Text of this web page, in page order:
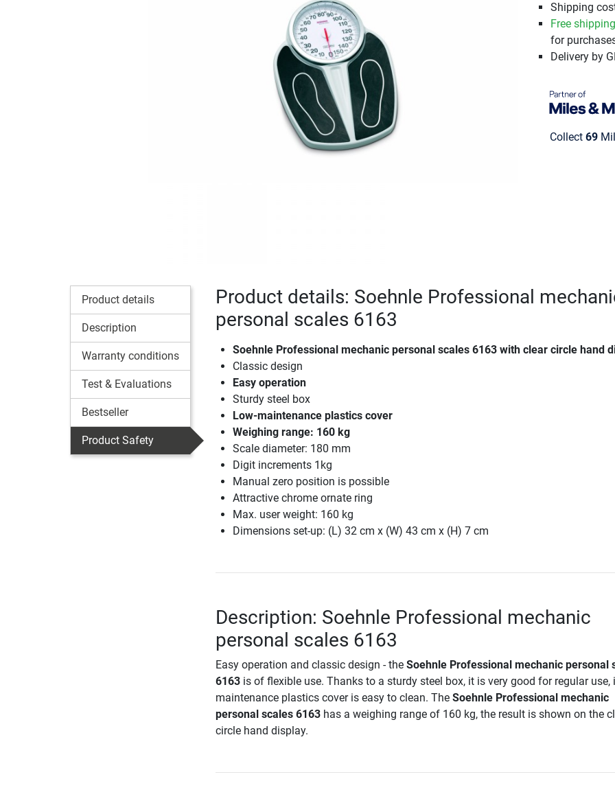
Shipping
Free
for
Delivery by
Collect 69
Product details
Description
Warranty conditions
Test & Evaluations
Bestseller
Product Safety
Product details: Soehnle Professional
personal scales 6163
Soehnle Professional mechanic personal scales 6163 with clear circle hand
Classic design
Easy operation
Sturdy steel box
Low-maintenance plastics cover
Weighing range: 160 kg
Scale diameter: 180 mm
Digit increments 1kg
Manual zero position is possible
Attractive chrome ornate ring
Max. user weight: 160 kg
Dimensions set-up: (L) 32 cm x (W) 43 cm x (H) 7 cm
Description: Soehnle Professional mechanic
personal scales 6163
Easy operation and classic design - the Soehnle Professional mechanic personal
6163is of flexible use. Thanks to a sturdy steel box, it is very good for regular use,
maintenance plastics cover is easy to clean. The Soehnle Professional mechanic
personal scales 6163has a weighing range of 160 kg, the result is shown on the
circle hand display.